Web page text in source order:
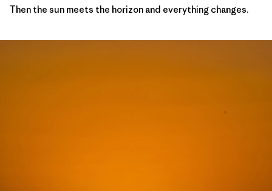
Then the sun meets the horizon and everything changes.